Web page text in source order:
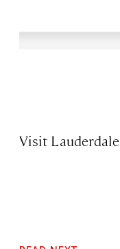
Visit Lauderdale